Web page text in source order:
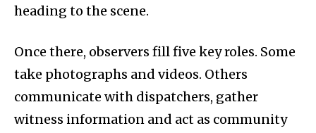
heading to the scene.
Once there, observers fill five key roles. Some
take photographs and videos. Others
communicate with dispatchers, gather
witness information and act as community